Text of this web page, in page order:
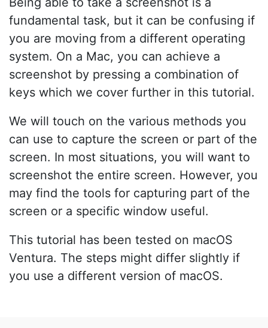
fundamental task, but it can be confusing if
you are moving from a different operating
system. On a Mac, you can achieve a
screenshot by pressing a combination of
keys which we cover further in this tutorial.
We will touch on the various methods you
can use to capture the screen or part of the
screen. In most situations, you will want to
screenshot the entire screen. However, you
may find the tools for capturing part of the
screen or a specific window useful.
This tutorial has been tested on macOS
Ventura. The steps might differ slightly if
you use a different version of macOS.